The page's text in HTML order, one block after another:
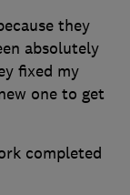
they
absolutely
fixed my
one to get
completed